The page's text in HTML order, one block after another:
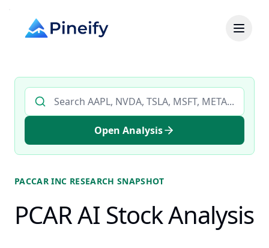
Search AI stock analysis by ticker
Open Analysis
PACCAR INC RESEARCH SNAPSHOT
PCAR AI Stock Analysis